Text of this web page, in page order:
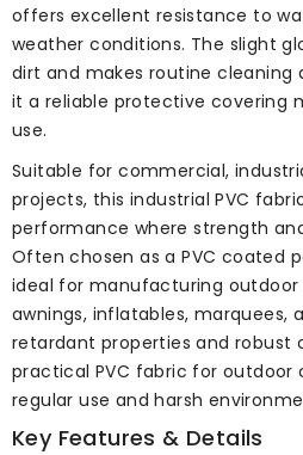
offers excellent resistance to
weather conditions. The slight
dirt and makes routine cleaning
it a reliable protective covering
use.
Suitable for commercial,
projects, this industrial PVC
performance where strength
Often chosen as a PVC coated
ideal for manufacturing outdoor
awnings, inflatables, marquees,
retardant properties and robust
practical PVC fabric for outdoor
regular use and harsh
Key Features & Details